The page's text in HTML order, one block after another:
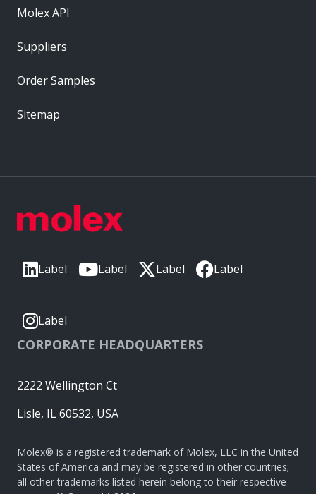
Label Label Label Label
Label
CORPORATE HEADQUARTERS
2222 Wellington Ct
Lisle, IL 60532, USA
Molex® is a registered trademark of Molex, LLC in the United
States of America and may be registered in other countries;
all other trademarks listed herein belong to their respective
Molex API
Suppliers
Order Samples
Sitemap